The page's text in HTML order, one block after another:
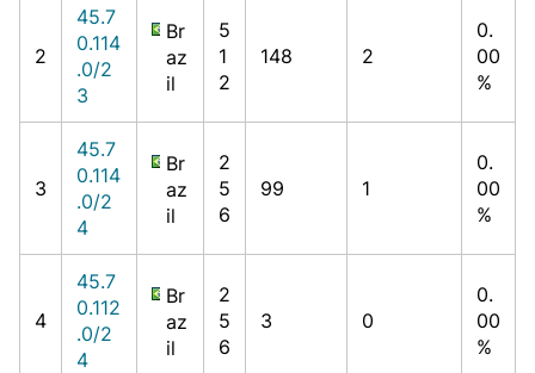
2
45.7
0.114
.0/2
3
Br
az
il
5
1
2
148 2
0.
00
%
3
45.7
0.114
.0/2
4
Br
az
il
2
5
6
99 1
0.
00
%
4
45.7
0.112
.0/2
4
Br
az
il
2
5
6
3 0
0.
00
%